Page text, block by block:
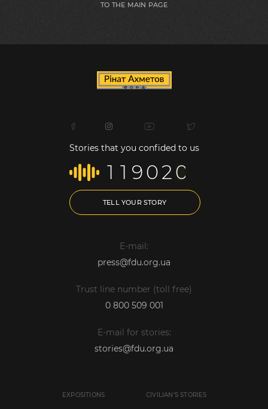
TO THE MAIN PAGE
Stories that you confided to us
1 1 9020
TELL YOUR STORY
E-mail:
press@fdu.org.ua
Trust line number (toll free)
0 800 509 001
E-mail for stories:
stories@fdu.org.ua
EXPOSITIONS CIVILIAN'S STORIES